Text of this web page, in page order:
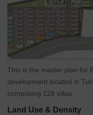
This is the master plan for
development located in
comprising 128 villas.
Land Use & Density